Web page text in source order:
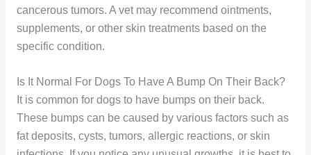
cancerous tumors. A vet may recommend ointments,
supplements, or other skin treatments based on the
specific condition.
Is It Normal For Dogs To Have A Bump On Their Back?
It is common for dogs to have bumps on their back.
These bumps can be caused by various factors such as
fat deposits, cysts, tumors, allergic reactions, or skin